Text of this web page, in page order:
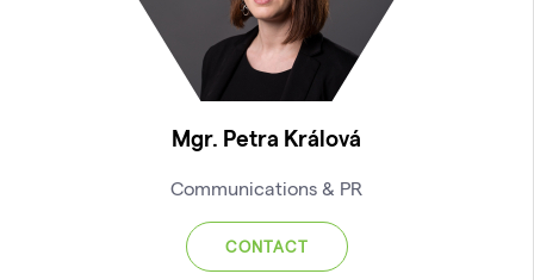
Mgr. Petra Králová
Communications & PR
CONTACT